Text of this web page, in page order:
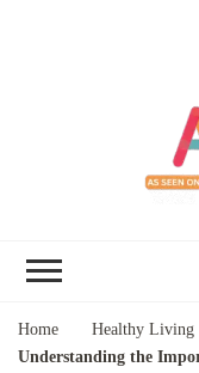
Home
Healthy Living
Understanding the